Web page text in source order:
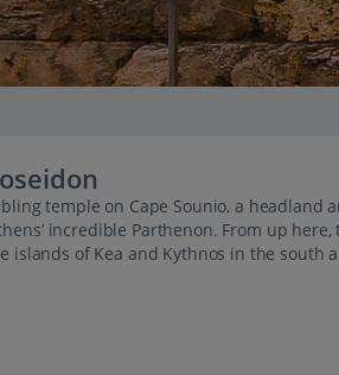
temple on Cape Sounio, a headland
incredible Parthenon. From up
islands of Kea and Kythnos in the